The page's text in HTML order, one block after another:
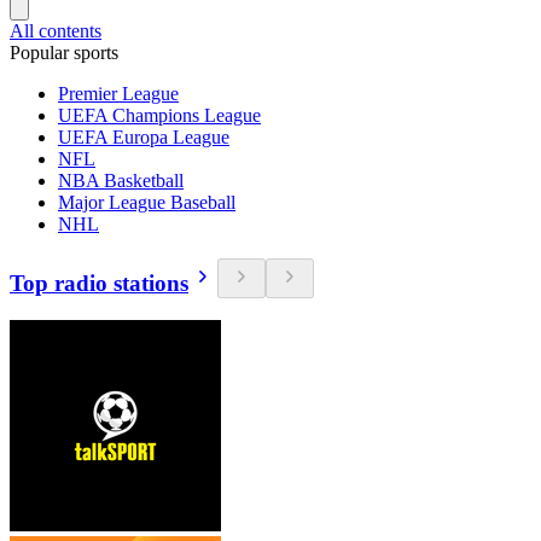
All contents
Popular sports
Premier League
UEFA Champions League
UEFA Europa League
NFL
NBA Basketball
Major League Baseball
NHL
Top radio stations